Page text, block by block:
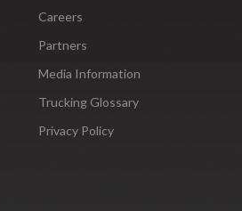
Careers
Partners
Media Information
Trucking Glossary
Privacy Policy